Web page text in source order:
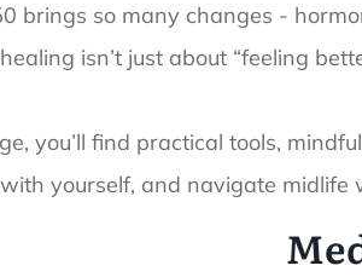
brings so many changes -
isn’t just about “feeling
you’ll find practical tools,
yourself, and navigate midlife